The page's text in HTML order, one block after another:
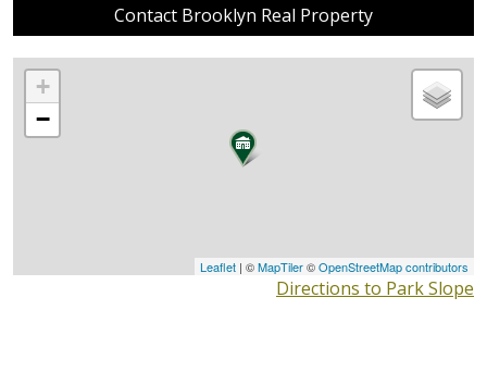
Contact Brooklyn Real Property
+
−
Leaflet | ©MapTiler©OpenStreetMap contributors
Directions to Park Slope